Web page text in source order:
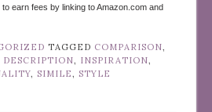
earn fees by linking to Amazon.com and
TAGGED COMPARISON,
DESCRIPTION, INSPIRATION,
, SIMILE, STYLE